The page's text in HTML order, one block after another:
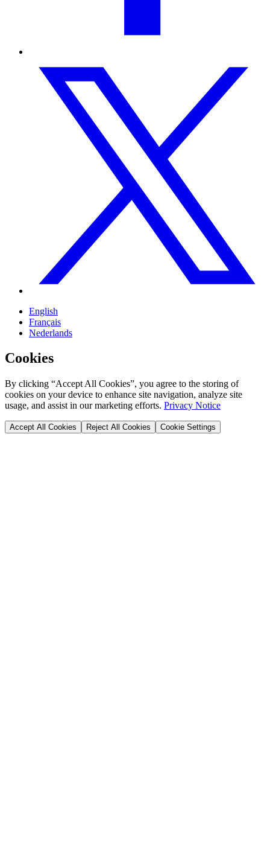
English
Français
Nederlands
Cookies
By clicking “Accept All Cookies”, you agree to the storing of
cookies on your device to enhance site navigation, analyze site
usage, and assist in our marketing efforts. Privacy Notice
Accept All Cookies Reject All Cookies Cookie Settings